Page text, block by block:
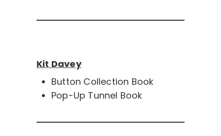
Kit Davey
Button Collection Book
Pop-Up Tunnel Book